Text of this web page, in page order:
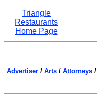
Triangle
Restaurants
Home Page
Advertiser/ Arts/ Attorneys/